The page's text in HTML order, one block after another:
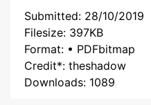
Submitted: 28/10/2019
Filesize: 397KB
Format: • PDFbitmap
Credit*: theshadow
Downloads: 1089